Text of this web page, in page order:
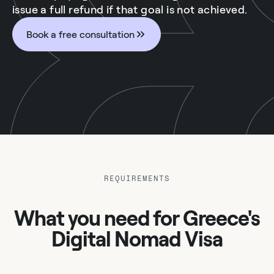
issue a full refund if that goal is not achieved.
Book a free consultation
REQUIREMENTS
What you need for Greece's
Digital Nomad Visa